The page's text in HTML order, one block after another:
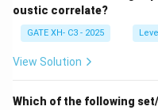
oustic correlate?
GATE XH- C3 - 2025
View Solution
Which of the following